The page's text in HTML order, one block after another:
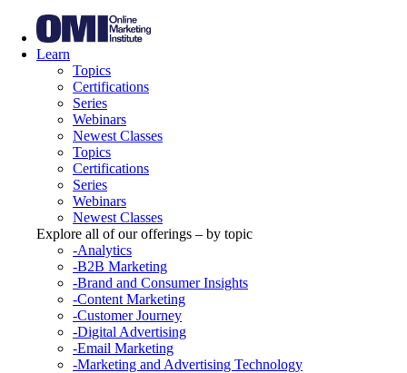
Learn
Topics
Certifications
Series
Webinars
Newest Classes
Topics
Certifications
Series
Webinars
Newest Classes
Explore all of our offerings – by topic
-Analytics
-B2B Marketing
-Brand and Consumer Insights
-Content Marketing
-Customer Journey
-Digital Advertising
-Email Marketing
-Marketing and Advertising Technology